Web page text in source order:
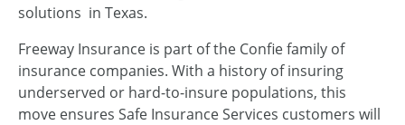
solutions in Texas.
Freeway Insurance is part of the Confie family of
insurance companies. With a history of insuring
underserved or hard-to-insure populations, this
move ensures Safe Insurance Services customers will